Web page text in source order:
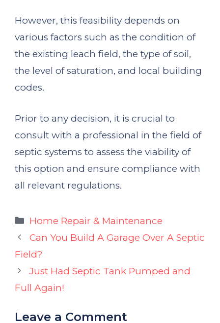
However, this feasibility depends on
various factors such as the condition of
the existing leach field, the type of soil,
the level of saturation, and local building
codes.
Prior to any decision, it is crucial to
consult with a professional in the field of
septic systems to assess the viability of
this option and ensure compliance with
all relevant regulations.
Categories
Home Repair & Maintenance
Can You Build A Garage Over A Septic
Field?
Just Had Septic Tank Pumped and
Full Again!
Leave a Comment